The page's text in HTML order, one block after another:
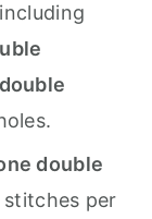
double
stitches per